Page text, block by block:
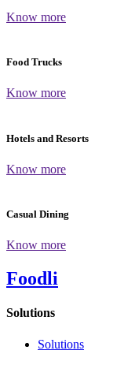
Know more
Food Trucks
Know more
Hotels and Resorts
Know more
Casual Dining
Know more
Foodli
Solutions
Solutions